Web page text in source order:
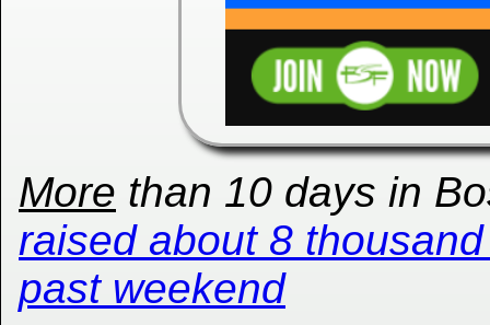
More than 10 days in
raised about 8
past weekend